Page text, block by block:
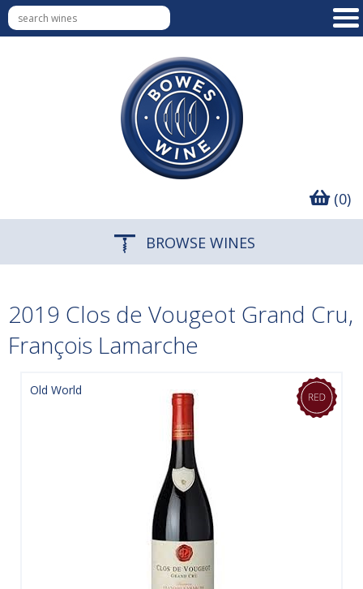
(0)
BROWSE WINES
2019 Clos de Vougeot Grand Cru,
François Lamarche
Old World